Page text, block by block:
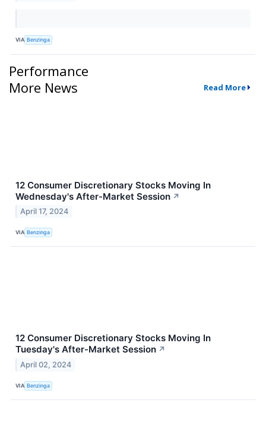
VIA Benzinga
Performance
More News
Read More
12 Consumer Discretionary Stocks Moving In
Wednesday's After-Market Session ↗
April 17, 2024
VIA Benzinga
12 Consumer Discretionary Stocks Moving In
Tuesday's After-Market Session ↗
April 02, 2024
VIA Benzinga